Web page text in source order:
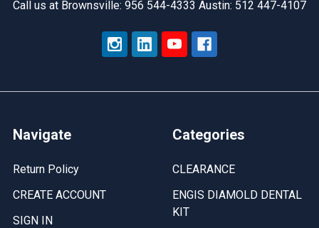
Call us at Brownsville: 956 544-4333 Austin: 512 447-4107
Navigate
Return Policy
CREATE ACCOUNT
SIGN IN
Categories
CLEARANCE
ENGIS DIAMOLD DENTAL
KIT